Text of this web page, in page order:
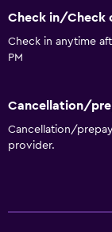
Services and
Business center
Safety deposit
Currency
Key card access
Check in/Check
Check in anytime
PM
Cancellation/
Cancellation/
provider.